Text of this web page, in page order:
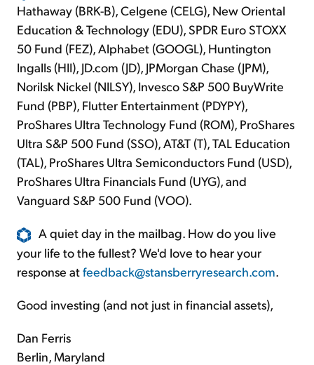
Hathaway (BRK-B), Celgene (CELG), New Oriental
Education & Technology (EDU), SPDR Euro STOXX
50 Fund (FEZ), Alphabet (GOOGL), Huntington
Ingalls (HII), JD.com (JD), JPMorgan Chase (JPM),
Norilsk Nickel (NILSY), Invesco S&P 500 BuyWrite
Fund (PBP), Flutter Entertainment (PDYPY),
ProShares Ultra Technology Fund (ROM), ProShares
Ultra S&P 500 Fund (SSO), AT&T (T), TAL Education
(TAL), ProShares Ultra Semiconductors Fund (USD),
ProShares Ultra Financials Fund (UYG), and
Vanguard S&P 500 Fund (VOO).
A quiet day in the mailbag. How do you live
your life to the fullest? We'd love to hear your
response atfeedback@stansberryresearch.com.
Good investing (and not just in financial assets),
Dan Ferris
Berlin, Maryland